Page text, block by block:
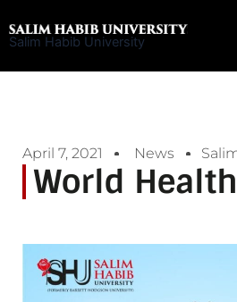
to
Salim Habib University
April 7, 2021 News
World